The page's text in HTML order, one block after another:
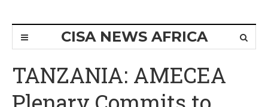
CISA NEWS AFRICA
TANZANIA: AMECEA